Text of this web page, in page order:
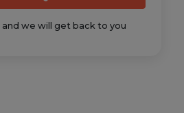
we will get back to you